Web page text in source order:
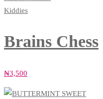
Kiddies
Brains Chess
₦3,500